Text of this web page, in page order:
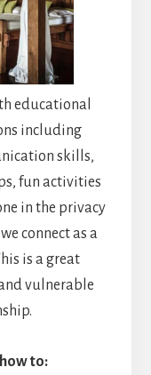
educational
including
skills,
fun activities
in the privacy
connect as a
is a great
vulnerable
to: